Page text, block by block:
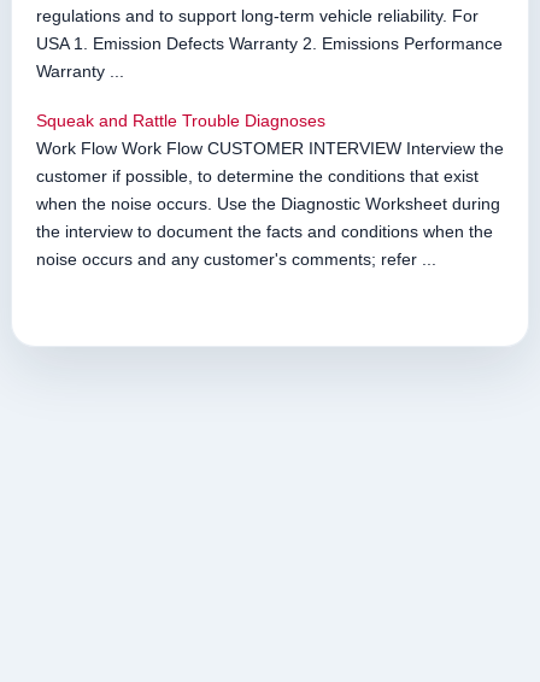
regulations and to support long-term vehicle reliability. For
USA 1. Emission Defects Warranty 2. Emissions Performance
Warranty ...
Squeak and Rattle Trouble Diagnoses
Work Flow Work Flow CUSTOMER INTERVIEW Interview the
customer if possible, to determine the conditions that exist
when the noise occurs. Use the Diagnostic Worksheet during
the interview to document the facts and conditions when the
noise occurs and any customer's comments; refer ...